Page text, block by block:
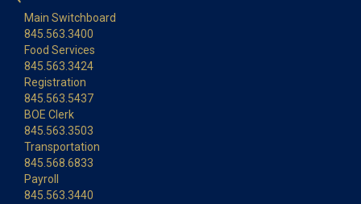
Main Switchboard
845.563.3400
Food Services
845.563.3424
Registration
845.563.5437
BOE Clerk
845.563.3503
Transportation
845.568.6833
Payroll
845.563.3440